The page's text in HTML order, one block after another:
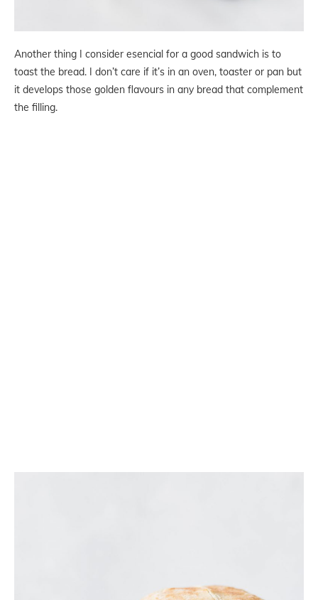
Another thing I consider esencial for a good sandwich is to
toast the bread. I don’t care if it’s in an oven, toaster or pan but
it develops those golden flavours in any bread that complement
the filling.